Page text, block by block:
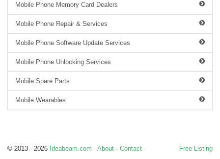
Mobile Phone Memory Card Dealers
Mobile Phone Repair & Services
Mobile Phone Software Update Services
Mobile Phone Unlocking Services
Mobile Spare Parts
Mobile Wearables
Free Listing
© 2013 - 2026 Ideabeam.com · About · Contact ·